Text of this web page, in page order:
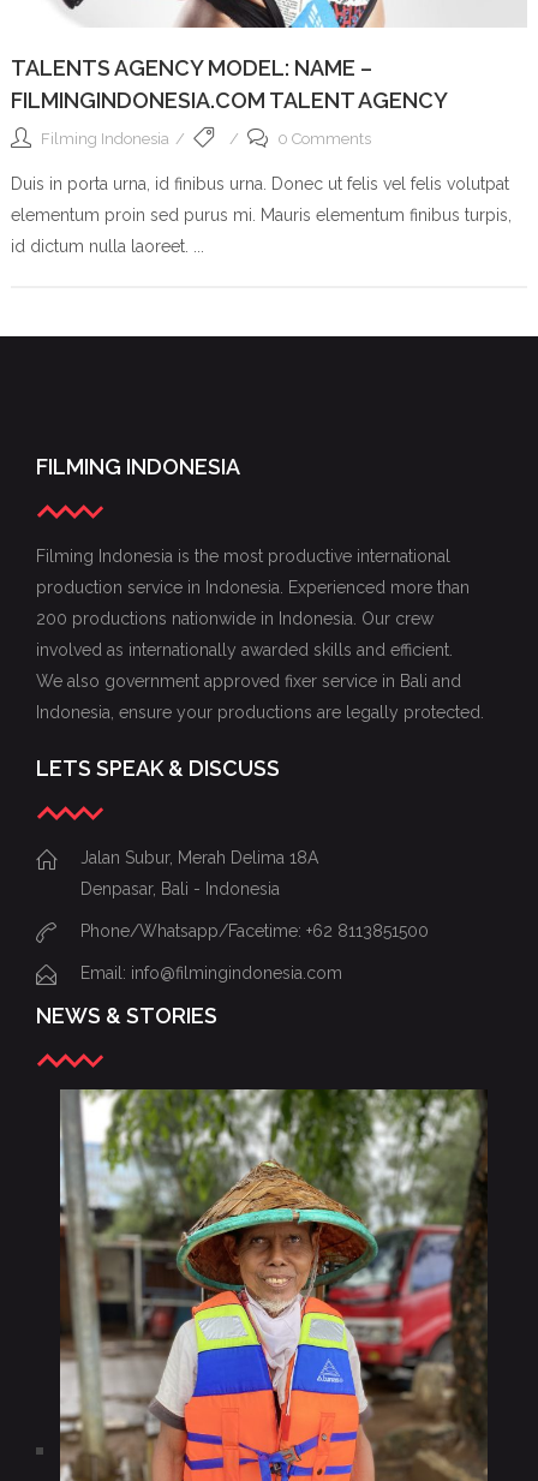
TALENTS AGENCY MODEL: NAME –
FILMINGINDONESIA.COM TALENT AGENCY
Filming Indonesia 0 Comments
Duis in porta urna, id finibus urna. Donec ut felis vel felis volutpat
elementum proin sed purus mi. Mauris elementum finibus turpis,
id dictum nulla laoreet. ...
FILMING INDONESIA
Filming Indonesia is the most productive international
production service in Indonesia. Experienced more than
200 productions nationwide in Indonesia. Our crew
involved as internationally awarded skills and efficient.
We also government approved fixer service in Bali and
Indonesia, ensure your productions are legally protected.
LETS SPEAK & DISCUSS
Jalan Subur, Merah Delima 18A
Denpasar, Bali - Indonesia
Phone/Whatsapp/Facetime: +62 8113851500
Email: info@filmingindonesia.com
NEWS & STORIES